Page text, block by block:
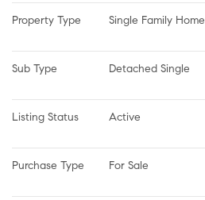
Property Type Single Family Home
Sub Type Detached Single
Listing Status Active
Purchase Type For Sale